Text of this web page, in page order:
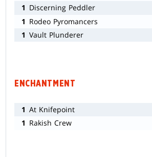
1 Discerning Peddler
1 Rodeo Pyromancers
1 Vault Plunderer
ENCHANTMENT
1 At Knifepoint
1 Rakish Crew